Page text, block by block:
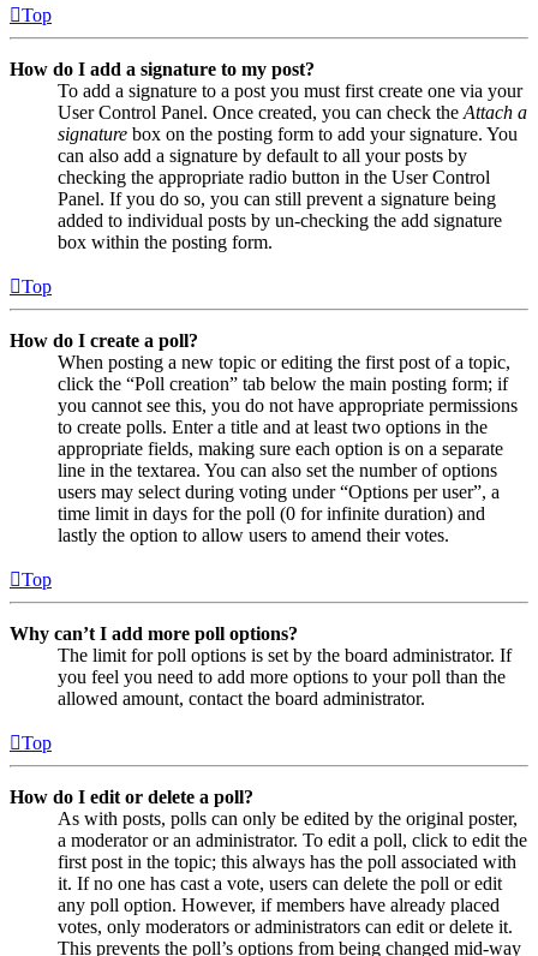
Top
How do I add a signature to my post?
To add a signature to a post you must first create one via your
User Control Panel. Once created, you can check the Attach a
signature box on the posting form to add your signature. You
can also add a signature by default to all your posts by
checking the appropriate radio button in the User Control
Panel. If you do so, you can still prevent a signature being
added to individual posts by un-checking the add signature
box within the posting form.
Top
How do I create a poll?
When posting a new topic or editing the first post of a topic,
click the “Poll creation” tab below the main posting form; if
you cannot see this, you do not have appropriate permissions
to create polls. Enter a title and at least two options in the
appropriate fields, making sure each option is on a separate
line in the textarea. You can also set the number of options
users may select during voting under “Options per user”, a
time limit in days for the poll (0 for infinite duration) and
lastly the option to allow users to amend their votes.
Top
Why can’t I add more poll options?
The limit for poll options is set by the board administrator. If
you feel you need to add more options to your poll than the
allowed amount, contact the board administrator.
Top
How do I edit or delete a poll?
As with posts, polls can only be edited by the original poster,
a moderator or an administrator. To edit a poll, click to edit the
first post in the topic; this always has the poll associated with
it. If no one has cast a vote, users can delete the poll or edit
any poll option. However, if members have already placed
votes, only moderators or administrators can edit or delete it.
This prevents the poll’s options from being changed mid-way